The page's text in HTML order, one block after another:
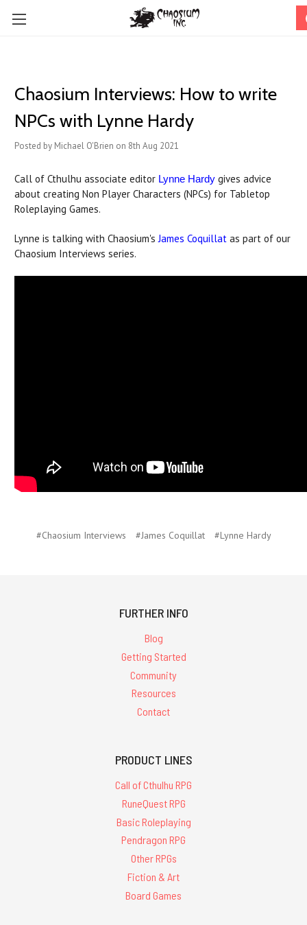
Chaosium Interviews: How to write
NPCs with Lynne Hardy
Posted by Michael O'Brien on 8th Aug 2021
Call of Cthulhu associate editor Lynne Hardy gives advice
about creating Non Player Characters (NPCs) for Tabletop
Roleplaying Games.
Lynne is talking with Chaosium'sJames Coquillat as part of our
Chaosium Interviews series.
#Chaosium Interviews #James Coquillat #Lynne Hardy
FURTHER INFO
Blog
Getting Started
Community
Resources
Contact
PRODUCT LINES
Call of Cthulhu RPG
RuneQuest RPG
Basic Roleplaying
Pendragon RPG
Other RPGs
Fiction & Art
Board Games